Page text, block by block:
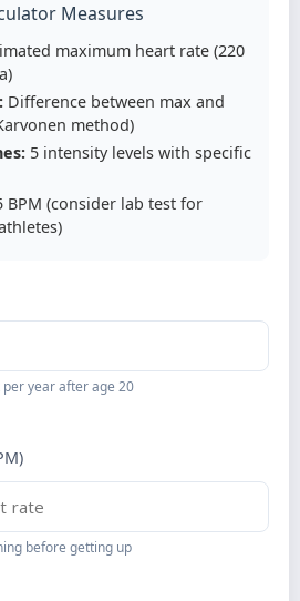
Measures
maximum heart rate (220
Difference between max and
method)
5 intensity levels with specific
BPM (consider lab test for
per year after age 20
before getting up